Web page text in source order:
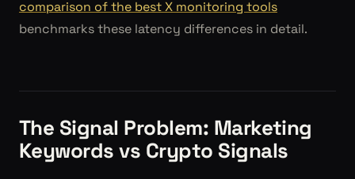
comparison of the best X monitoring tools
benchmarks these latency differences in detail.
The Signal Problem: Marketing
Keywords vs Crypto Signals